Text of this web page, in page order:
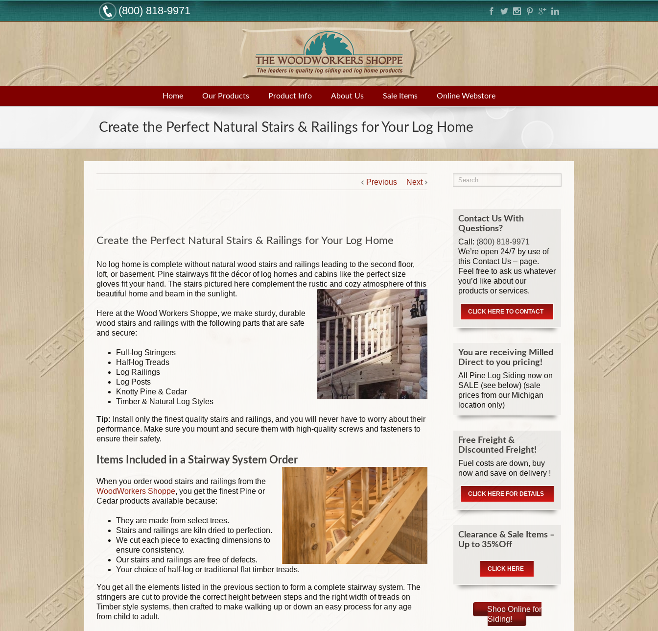
(800) 818-9971
Home Our Products Product Info About Us Sale Items Online Webstore
Create the Perfect Natural Stairs & Railings for Your Log Home
Previous Next
Create the Perfect Natural Stairs & Railings for Your Log Home
No log home is complete without natural wood stairs and railings leading to the second floor,
loft, or basement. Pine stairways fit the décor of log homes and cabins like the perfect size
gloves fit your hand. The stairs pictured here complement the rustic and cozy atmosphere of this
beautiful home and beam in the sunlight.
Here at the Wood Workers Shoppe, we make sturdy, durable
wood stairs and railings with the following parts that are safe
and secure:
Full-log Stringers
Half-log Treads
Log Railings
Log Posts
Knotty Pine & Cedar
Timber & Natural Log Styles
Tip: Install only the finest quality stairs and railings, and you will never have to worry about their
performance. Make sure you mount and secure them with high-quality screws and fasteners to
ensure their safety.
Items Included in a Stairway System Order
When you order wood stairs and railings from the
WoodWorkers Shoppe, you get the finest Pine or
Cedar products available because:
They are made from select trees.
Stairs and railings are kiln dried to perfection.
We cut each piece to exacting dimensions to
ensure consistency.
Our stairs and railings are free of defects.
Your choice of half-log or traditional flat timber treads.
You get all the elements listed in the previous section to form a complete stairway system. The
stringers are cut to provide the correct height between steps and the right width of treads on
Timber style systems, then crafted to make walking up or down an easy process for any age
from child to adult.
Contact Us With
Questions?
Call: (800) 818-9971
We’re open 24/7 by use of
this Contact Us – page.
Feel free to ask us whatever
you’d like about our
products or services.
CLICK HERE TO CONTACT
You are receiving Milled
Direct to you pricing!
All Pine Log Siding now on
SALE (see below) (sale
prices from our Michigan
location only)
Free Freight &
Discounted Freight!
Fuel costs are down, buy
now and save on delivery !
CLICK HERE FOR DETAILS
Clearance & Sale Items –
Up to 35%Off
CLICK HERE
Shop Online for
Siding!